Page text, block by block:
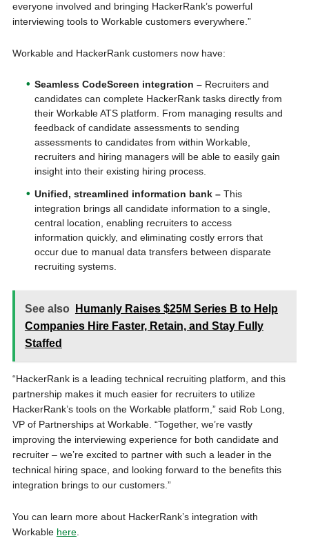
everyone involved and bringing HackerRank’s powerful
interviewing tools to Workable customers everywhere.”
Workable and HackerRank customers now have:
Seamless CodeScreen integration – Recruiters and
candidates can complete HackerRank tasks directly from
their Workable ATS platform. From managing results and
feedback of candidate assessments to sending
assessments to candidates from within Workable,
recruiters and hiring managers will be able to easily gain
insight into their existing hiring process.
Unified, streamlined information bank – This
integration brings all candidate information to a single,
central location, enabling recruiters to access
information quickly, and eliminating costly errors that
occur due to manual data transfers between disparate
recruiting systems.
See also
Humanly Raises $25M Series B to Help
Companies Hire Faster, Retain, and Stay Fully
Staffed
“HackerRank is a leading technical recruiting platform, and this
partnership makes it much easier for recruiters to utilize
HackerRank’s tools on the Workable platform,” said Rob Long,
VP of Partnerships at Workable. “Together, we’re vastly
improving the interviewing experience for both candidate and
recruiter – we’re excited to partner with such a leader in the
technical hiring space, and looking forward to the benefits this
integration brings to our customers.”
You can learn more about HackerRank’s integration with
Workable here.